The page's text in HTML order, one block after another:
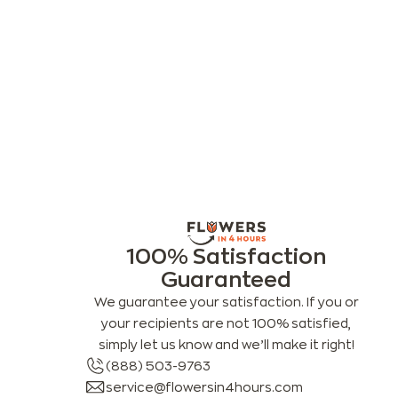
100% Satisfaction
Guaranteed
We guarantee your satisfaction. If you or
your recipients are not 100% satisfied,
simply let us know and we’ll make it right!
(888) 503-9763
service@flowersin4hours.com